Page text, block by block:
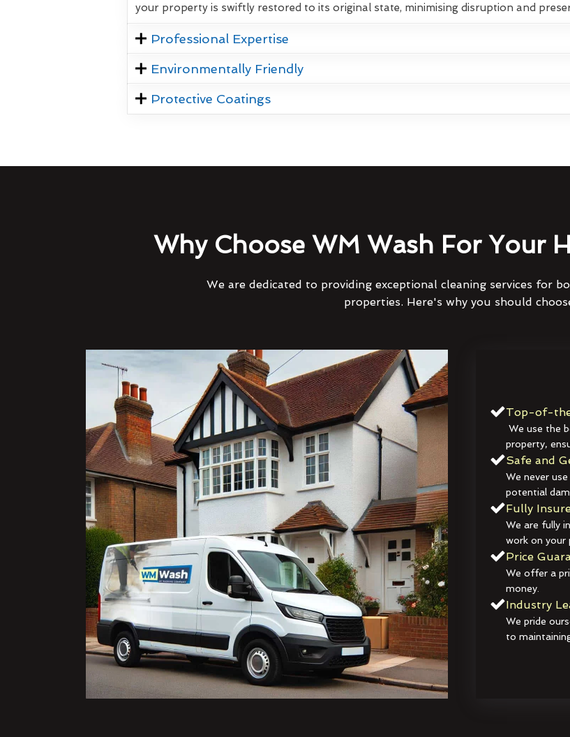
your property is swiftly restored to its original state, minimising disruption and
Professional Expertise
Environmentally Friendly
Protective Coatings
Why Choose WM Wash For Your
We are dedicated to providing exceptional cleaning services for
properties. Here's why you should
Top-of-
We use the
property,
Safe and
We never
potential
Fully
We are fully
work on your
Price
We offer a
money.
Industry
We pride
to